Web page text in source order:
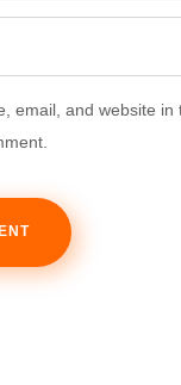
email, and website in